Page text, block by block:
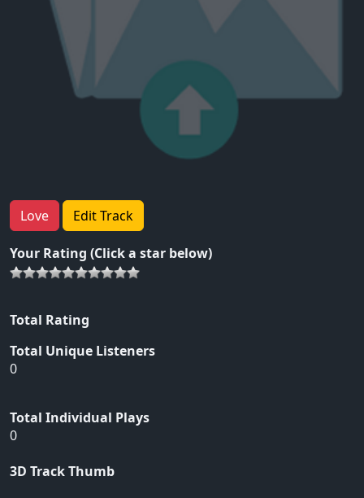
Love Edit Track
Your Rating (Click a star below)
Total Rating
Total Unique Listeners
0
Total Individual Plays
0
3D Track Thumb